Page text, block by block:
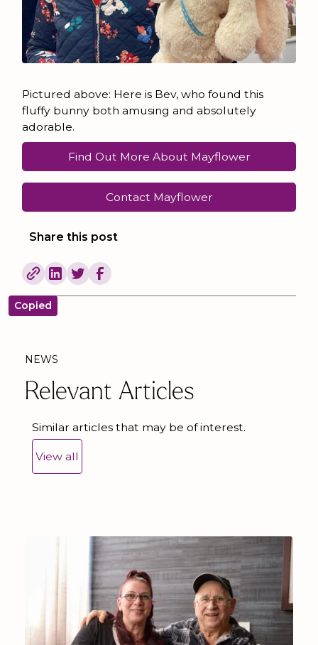
Pictured above: Here is Bev, who found this
fluffy bunny both amusing and absolutely
adorable.
Find Out More About Mayflower
Contact Mayflower
Share this post
Copied
NEWS
Relevant Articles
Similar articles that may be of interest.
View all